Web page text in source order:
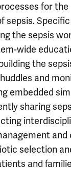
for
sepsis.
the sepsis
wide
the
and
embedded
sharing
and
selection
and